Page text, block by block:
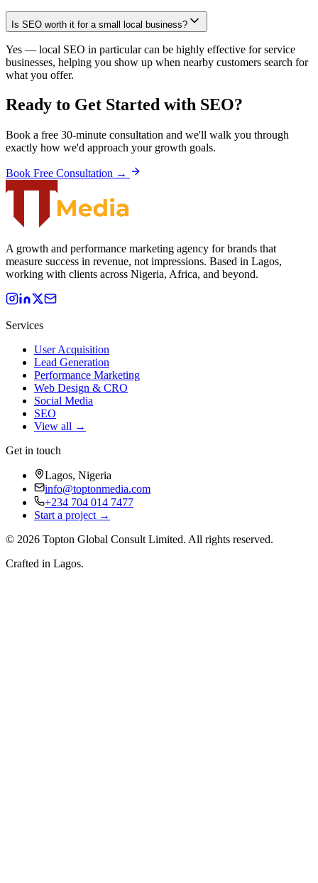
Is SEO worth it for a small local business?
Yes — local SEO in particular can be highly effective for service
businesses, helping you show up when nearby customers search for
what you offer.
Ready to Get Started with SEO?
Book a free 30-minute consultation and we'll walk you through
exactly how we'd approach your growth goals.
Book Free Consultation →
A growth and performance marketing agency for brands that
measure success in revenue, not impressions. Based in Lagos,
working with clients across Nigeria, Africa, and beyond.
Services
User Acquisition
Lead Generation
Performance Marketing
Web Design & CRO
Social Media
SEO
View all →
Get in touch
Lagos, Nigeria
info@toptonmedia.com
+234 704 014 7477
Start a project →
© 2026 Topton Global Consult Limited. All rights reserved.
Crafted in Lagos.